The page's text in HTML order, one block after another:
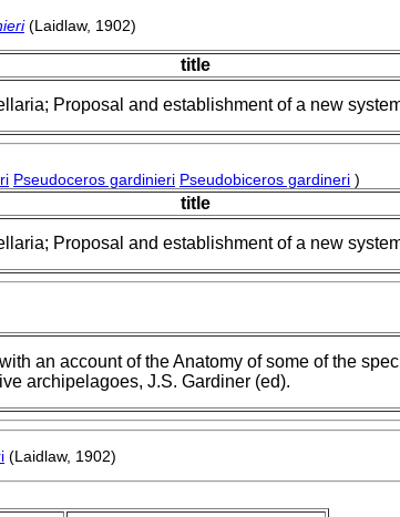
(Laidlaw, 1902)
title
Proposal and establishment of a new
Pseudoceros gardinieri Pseudobiceros gardineri )
title
Proposal and establishment of a new
an account of the Anatomy of some of the
archipelagoes, J.S. Gardiner (ed).
(Laidlaw, 1902)